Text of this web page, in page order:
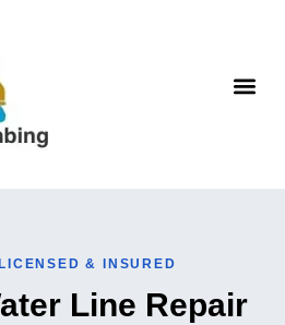
& INSURED
Line Repair